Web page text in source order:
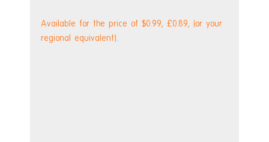
Available for the price of $0.99, £0.89, (or your
regional equivalent).